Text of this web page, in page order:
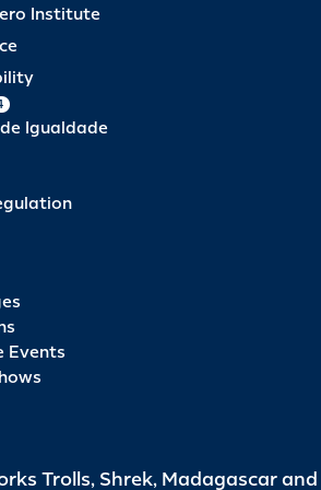
Institute
Igualdade
Events
Trolls, Shrek, Madagascar